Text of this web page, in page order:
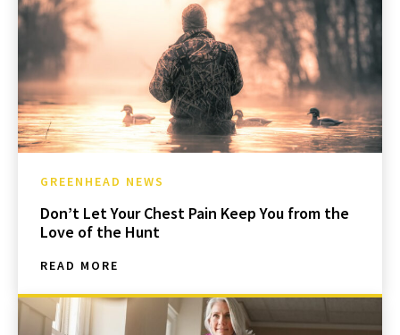
GREENHEAD NEWS
Don’t Let Your Chest Pain Keep You from the
Love of the Hunt
READ MORE